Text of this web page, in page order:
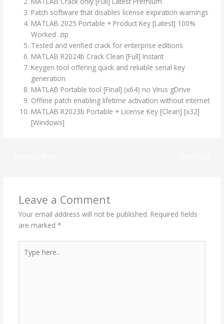
Patch software that disables license expiration warnings
MATLAB 2025 Portable + Product Key [Latest] 100%
Worked .zip
Tested and verified crack for enterprise editions
MATLAB R2024b Crack Clean [Full] Instant
Keygen tool offering quick and reliable serial key
generation
MATLAB Portable tool [Final] (x64) no Virus gDrive
Offline patch enabling lifetime activation without internet
MATLAB R2023b Portable + License Key [Clean] [x32]
[Windows]
Leave a Comment
Your email address will not be published. Required fields
are marked *
here..